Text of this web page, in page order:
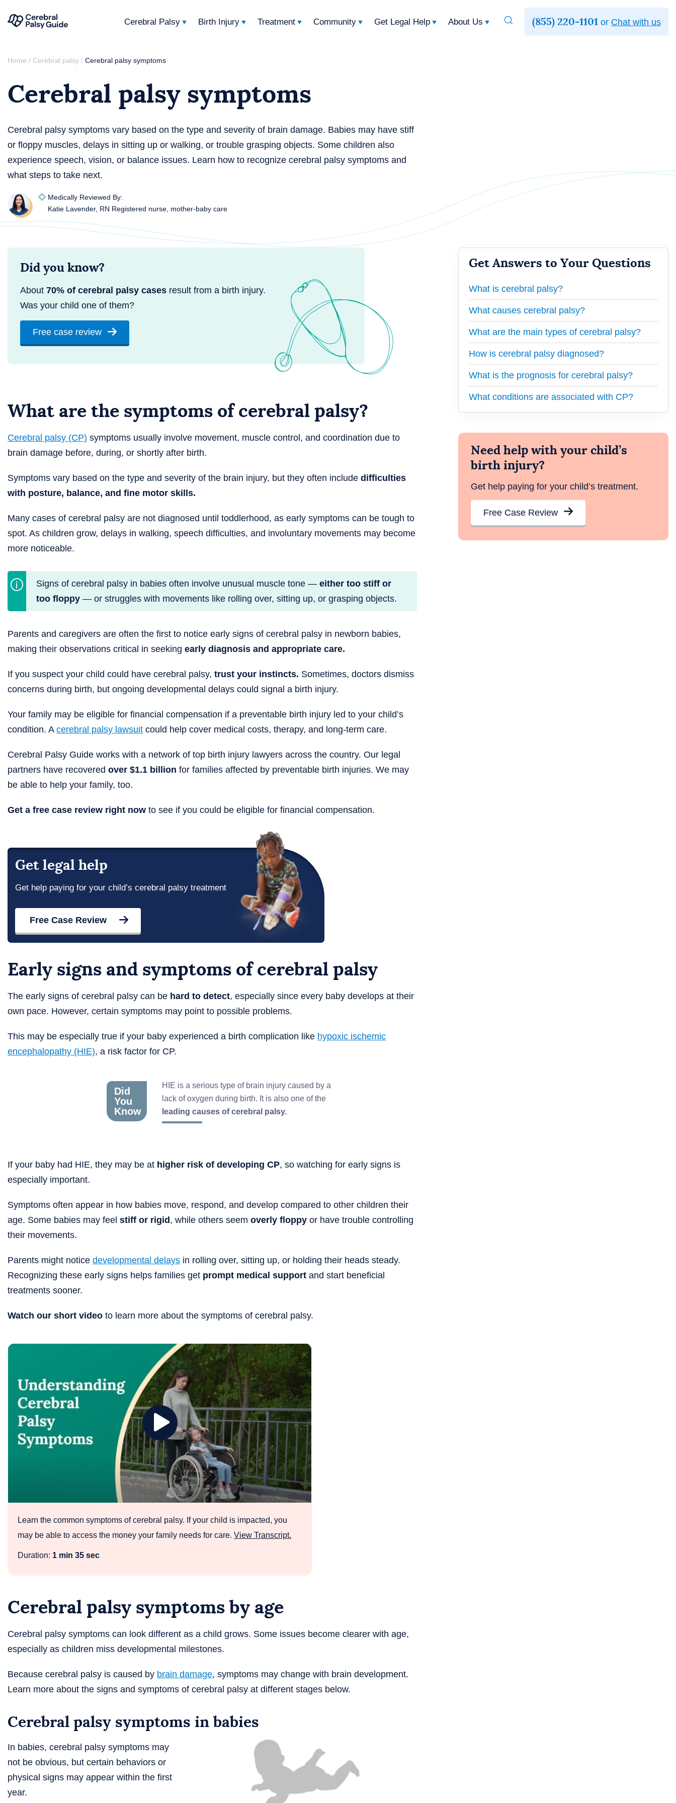
Skip
content
Guide
Cerebral
Palsy
(855) 220-1101 or Chat with us
Cerebral Palsy Birth Injury Treatment Community Get Legal Help About Us
Toggle
Home / Cerebral palsy / Cerebral palsy symptoms
Cerebral palsy symptoms
Cerebral palsy symptoms vary based on the type and severity of brain damage. Babies may have stiff
or floppy muscles, delays in sitting up or walking, or trouble grasping objects. Some children also
experience speech, vision, or balance issues. Learn how to recognize cerebral palsy symptoms and
what steps to take next.
Medically Reviewed By:
Katie Lavender, RN Registered nurse, mother-baby care
Did you know?
About 70% of cerebral palsy cases result from a birth injury.
Was your child one of them?
Free case review
What are the symptoms of cerebral palsy?
Cerebral palsy (CP) symptoms usually involve movement, muscle control, and coordination due to
brain damage before, during, or shortly after birth.
Symptoms vary based on the type and severity of the brain injury, but they often include difficulties
with posture, balance, and fine motor skills.
Many cases of cerebral palsy are not diagnosed until toddlerhood, as early symptoms can be tough to
spot. As children grow, delays in walking, speech difficulties, and involuntary movements may become
more noticeable.
Signs of cerebral palsy in babies often involve unusual muscle tone — either too stiff or
too floppy — or struggles with movements like rolling over, sitting up, or grasping objects.
Parents and caregivers are often the first to notice early signs of cerebral palsy in newborn babies,
making their observations critical in seeking early diagnosis and appropriate care.
If you suspect your child could have cerebral palsy, trust your instincts. Sometimes, doctors dismiss
concerns during birth, but ongoing developmental delays could signal a birth injury.
Your family may be eligible for financial compensation if a preventable birth injury led to your child’s
condition. A cerebral palsy lawsuit could help cover medical costs, therapy, and long-term care.
Cerebral Palsy Guide works with a network of top birth injury lawyers across the country. Our legal
partners have recovered over $1.1 billion for families affected by preventable birth injuries. We may
be able to help your family, too.
Get a free case review right now to see if you could be eligible for financial compensation.
Get legal help
Get help paying for your child’s cerebral palsy treatment
Free Case Review
Early signs and symptoms of cerebral palsy
The early signs of cerebral palsy can be hard to detect, especially since every baby develops at their
own pace. However, certain symptoms may point to possible problems.
This may be especially true if your baby experienced a birth complication like hypoxic ischemic
encephalopathy (HIE), a risk factor for CP.
Did
You
Know
HIE is a serious type of brain injury caused by a
lack of oxygen during birth. It is also one of the
leading causes of cerebral palsy.
If your baby had HIE, they may be at higher risk of developing CP, so watching for early signs is
especially important.
Symptoms often appear in how babies move, respond, and develop compared to other children their
age. Some babies may feel stiff or rigid , while others seem overly floppy or have trouble controlling
their movements.
Parents might notice developmental delays in rolling over, sitting up, or holding their heads steady.
Recognizing these early signs helps families get prompt medical support and start beneficial
treatments sooner.
Watch our short video to learn more about the symptoms of cerebral palsy.
Play
Cerebral
Palsy
Symptoms
Learn the common symptoms of cerebral palsy. If your child is impacted, you
may be able to access the money your family needs for care. View Transcript.
Duration: 1 min 35 sec
Cerebral palsy symptoms by age
Cerebral palsy symptoms can look different as a child grows. Some issues become clearer with age,
especially as children miss developmental milestones.
Because cerebral palsy is caused by brain damage, symptoms may change with brain development.
Learn more about the signs and symptoms of cerebral palsy at different stages below.
Cerebral palsy symptoms in babies
In babies, cerebral palsy symptoms may
not be obvious, but certain behaviors or
physical signs may appear within the first
year.
Get Answers to Your Questions
What is cerebral palsy?
What causes cerebral palsy?
What are the main types of cerebral palsy?
How is cerebral palsy diagnosed?
What is the prognosis for cerebral palsy?
What conditions are associated with CP?
Need help with your child’s
birth injury?
Get help paying for your child’s treatment.
Free Case Review